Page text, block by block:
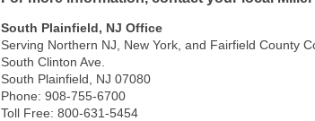
South Plainfield, NJ Office
Serving Northern NJ, New York, and Fairfield County
South Clinton Ave.
South Plainfield, NJ 07080
Phone: 908-755-6700
Toll Free: 800-631-5454